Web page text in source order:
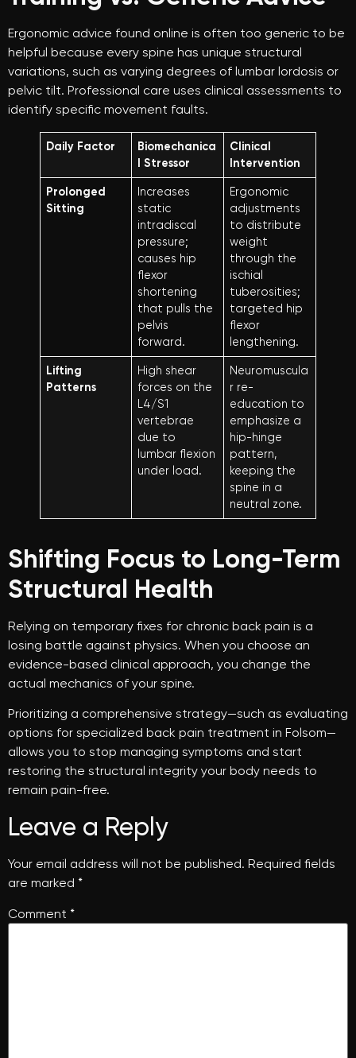
Ergonomic advice found online is often too generic to be
helpful because every spine has unique structural
variations, such as varying degrees of lumbar lordosis or
pelvic tilt. Professional care uses clinical assessments to
identify specific movement faults.
Daily Factor
Biomechanica
l Stressor
Clinical
Intervention
Prolonged
Sitting
Increases
static
intradiscal
pressure;
causes hip
flexor
shortening
that pulls the
pelvis
forward.
Ergonomic
adjustments
to distribute
weight
through the
ischial
tuberosities;
targeted hip
flexor
lengthening.
Lifting
Patterns
High shear
forces on the
L4/S1
vertebrae
due to
lumbar flexion
under load.
Neuromuscula
r re-
education to
emphasize a
hip-hinge
pattern,
keeping the
spine in a
neutral zone.
Shifting Focus to Long-Term
Structural Health
Relying on temporary fixes for chronic back pain is a
losing battle against physics. When you choose an
evidence-based clinical approach, you change the
actual mechanics of your spine.
Prioritizing a comprehensive strategy—such as evaluating
options for specialized back pain treatment in Folsom—
allows you to stop managing symptoms and start
restoring the structural integrity your body needs to
remain pain-free.
Leave a Reply
Your email address will not be published. Required fields
are marked *
Comment *